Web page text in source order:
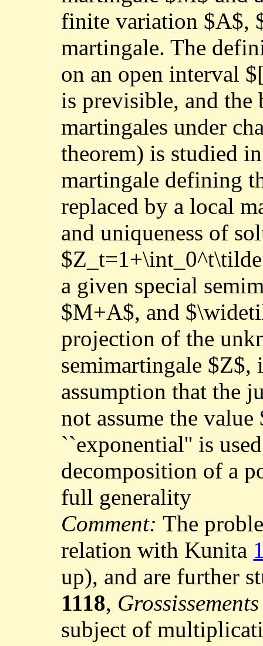
finite variation $A$,
martingale. The
on an open interval
is previsible, and
martingales under
theorem) is studied
martingale defining
replaced by a local
and uniqueness of
a given special
$M+A$, and
projection of the
semimartingale $Z$,
assumption that the
not assume the
``exponential'' is
decomposition of a
full generality
Comment:The
relation with Kunita
up), and are further
1118,
subject of